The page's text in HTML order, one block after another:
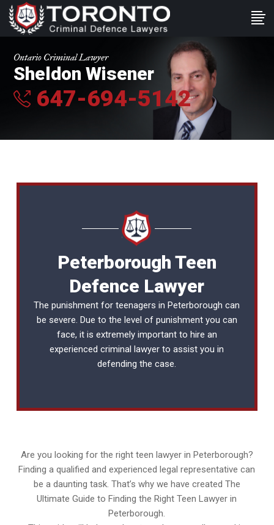
Ontario Criminal Lawyer
Sheldon Wisener
647-694-5142
Peterborough Teen
Defence Lawyer
The punishment for teenagers in Peterborough can
be severe. Due to the level of punishment you can
face, it is extremely important to hire an
experiencedcriminal lawyer to assist you in
defending the case.
Are you looking for the right teen lawyer in Peterborough?
Finding a qualified and experienced legal representative can
be a daunting task. That’s why we have created The
Ultimate Guide to Finding the Right Teen Lawyer in
Peterborough.